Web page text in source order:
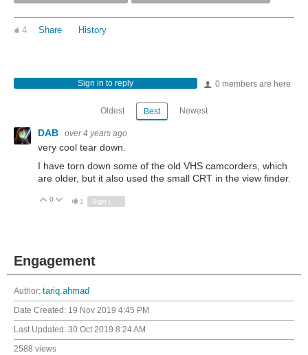
4 Share History
0 members are here
Sign in to reply
Oldest Best Newest
DAB over 4 years ago
very cool tear down.
I have torn down some of the old VHS camcorders, which
are older, but it also used the small CRT in the view finder.
Vote Up
0 Vote Down
1 Sign in to reply
Engagement
Author: tariq.ahmad
Date Created: 19 Nov 2019 4:45 PM
Last Updated: 30 Oct 2019 8:24 AM
2588 views